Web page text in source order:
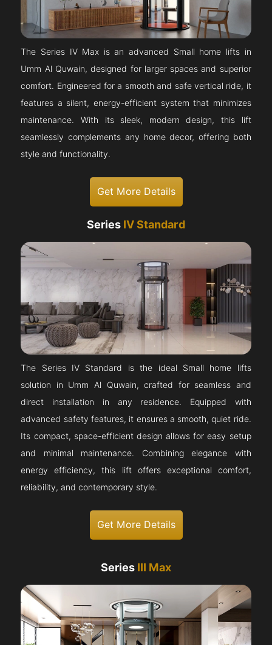
The Series IV Max is an advanced Small home lifts in
Umm Al Quwain, designed for larger spaces and superior
comfort. Engineered for a smooth and safe vertical ride, it
features a silent, energy-efficient system that minimizes
maintenance. With its sleek, modern design, this lift
seamlessly complements any home decor, offering both
style and functionality.
Get More Details
Series IV Standard
The Series IV Standard is the ideal Small home lifts
solution in Umm Al Quwain, crafted for seamless and
direct installation in any residence. Equipped with
advanced safety features, it ensures a smooth, quiet ride.
Its compact, space-efficient design allows for easy setup
and minimal maintenance. Combining elegance with
energy efficiency, this lift offers exceptional comfort,
reliability, and contemporary style.
Get More Details
Series III Max